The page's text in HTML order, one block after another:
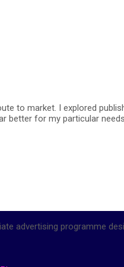
to market. I explored
better for my particular
advertising programme